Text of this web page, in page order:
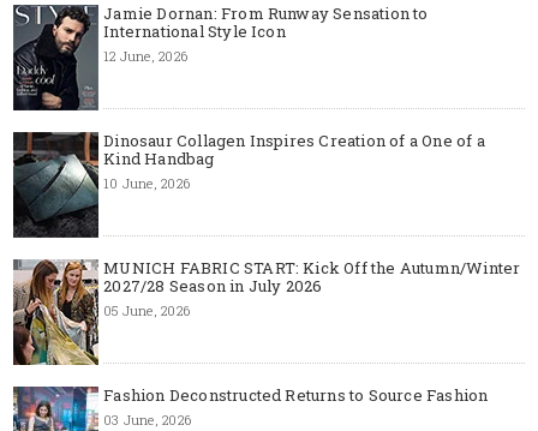
Jamie Dornan: From Runway Sensation to
International Style Icon
12 June, 2026
Dinosaur Collagen Inspires Creation of a One of a
Kind Handbag
10 June, 2026
MUNICH FABRIC START: Kick Off the Autumn/Winter
2027/28 Season in July 2026
05 June, 2026
Fashion Deconstructed Returns to Source Fashion
03 June, 2026